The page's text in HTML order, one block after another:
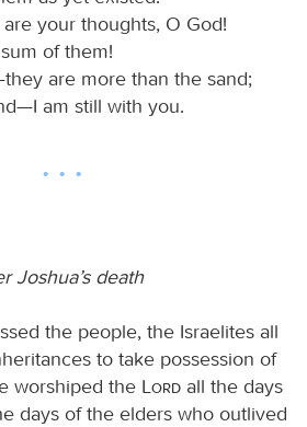
your thoughts, O God!
of them!
are more than the sand;
am still with you.
Joshua’s death
the people, the Israelites all
to take possession of
worshiped the
Lord all the days
days of the elders who outlived